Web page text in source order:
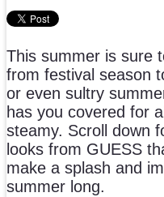
This summer is sure
from festival season
or even sultry
has you covered for
steamy. Scroll down
looks from GUESS
make a splash and
summer long.